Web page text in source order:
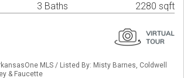
3 Baths 2280 sqft
MLS / Listed By: Misty Barnes, Coldwell
& Faucette